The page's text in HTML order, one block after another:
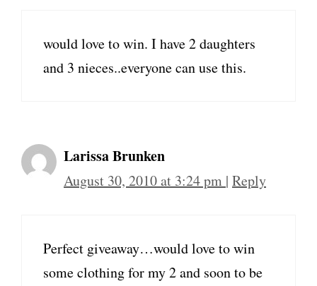
would love to win. I have 2 daughters
and 3 nieces..everyone can use this.
Larissa Brunken
August 30, 2010 at 3:24 pm | Reply
Perfect giveaway…would love to win
some clothing for my 2 and soon to be